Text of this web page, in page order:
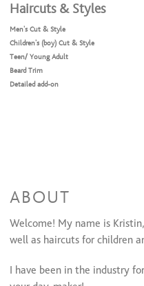
Haircuts & Styles
Men's Cut & Style
Children's (boy) Cut & Style
Teen/ Young Adult
Beard Trim
Detailed add-on
ABOUT
Welcome! My name is
well as haircuts for children
I have been in the industry